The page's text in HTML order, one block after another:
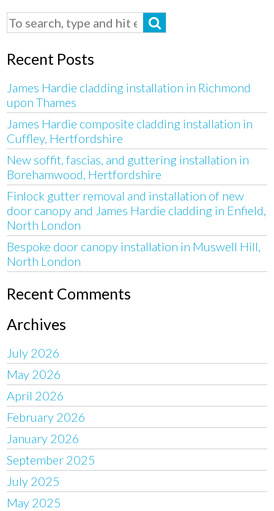
Recent Posts
James Hardie cladding installation in Richmond
upon Thames
James Hardie composite cladding installation in
Cuffley, Hertfordshire
New soffit, fascias, and guttering installation in
Borehamwood, Hertfordshire
Finlock gutter removal and installation of new
door canopy and James Hardie cladding in Enfield,
North London
Bespoke door canopy installation in Muswell Hill,
North London
Recent Comments
Archives
July 2026
May 2026
April 2026
February 2026
January 2026
September 2025
July 2025
May 2025